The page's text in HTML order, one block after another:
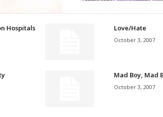
Hospitals Love/Hate
October 3, 2007
Mad Boy, Mad
October 3, 2007